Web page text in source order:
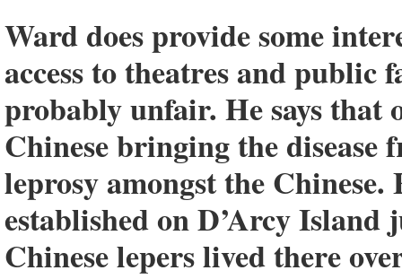
Ward does provide some
access to theatres and public
probably unfair. He says that
Chinese bringing the disease
leprosy amongst the
established on D’Arcy
Chinese lepers lived there